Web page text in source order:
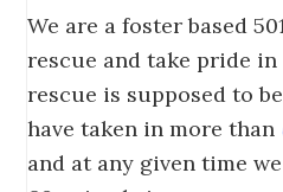
We are a foster based
rescue and take pride
rescue is supposed to
have taken in more than
and at any given time